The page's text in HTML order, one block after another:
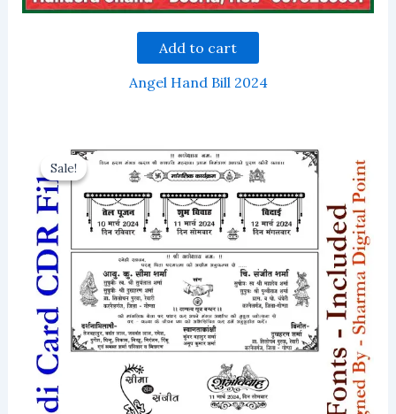
Add to cart
Angel Hand Bill 2024
Sale!
Sale!